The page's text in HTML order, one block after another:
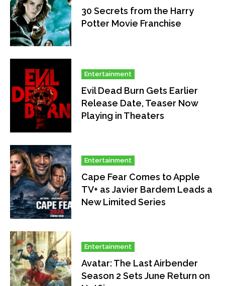
30 Secrets from the Harry
Potter Movie Franchise
Entertainment
Evil Dead Burn Gets Earlier
Release Date, Teaser Now
Playing in Theaters
Entertainment
Cape Fear Comes to Apple
TV+ as Javier Bardem Leads a
New Limited Series
Entertainment
Avatar: The Last Airbender
Season 2 Sets June Return on